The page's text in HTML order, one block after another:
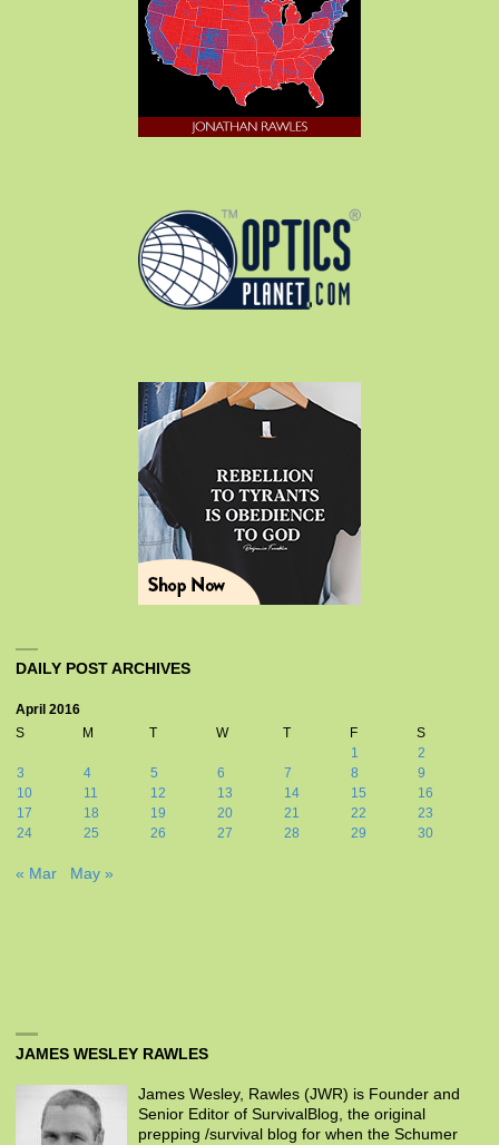
DAILY POST ARCHIVES
April 2016
S
M T W T F
S
1
2
3
4 5 6 7 8
9
10
11 12 13 14 15
16
17
18 19 20 21 22
23
24
25 26 27 28 29 30
« Mar May »
JAMES WESLEY RAWLES
James Wesley, Rawles (JWR) is Founder and
Senior Editor of SurvivalBlog, the original
prepping /survival blog for when the Schumer